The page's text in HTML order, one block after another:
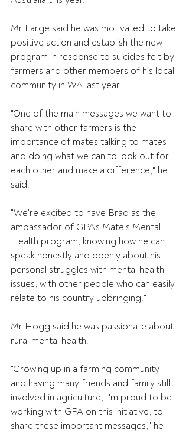
Mr Large said he was motivated to take
positive action and establish the new
program in response to suicides felt by
farmers and other members of his local
community in WA last year.
"One of the main messages we want to
share with other farmers is the
importance of mates talking to mates
and doing what we can to look out for
each other and make a difference," he
said.
"We're excited to have Brad as the
ambassador of GPA's Mate's Mental
Health program, knowing how he can
speak honestly and openly about his
personal struggles with mental health
issues, with other people who can easily
relate to his country upbringing."
Mr Hogg said he was passionate about
rural mental health.
"Growing up in a farming community
and having many friends and family still
involved in agriculture, I'm proud to be
working with GPA on this initiative, to
share these important messages," he